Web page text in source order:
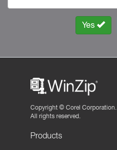
Yes
Copyright © Corel Corporation.
All rights reserved.
Products